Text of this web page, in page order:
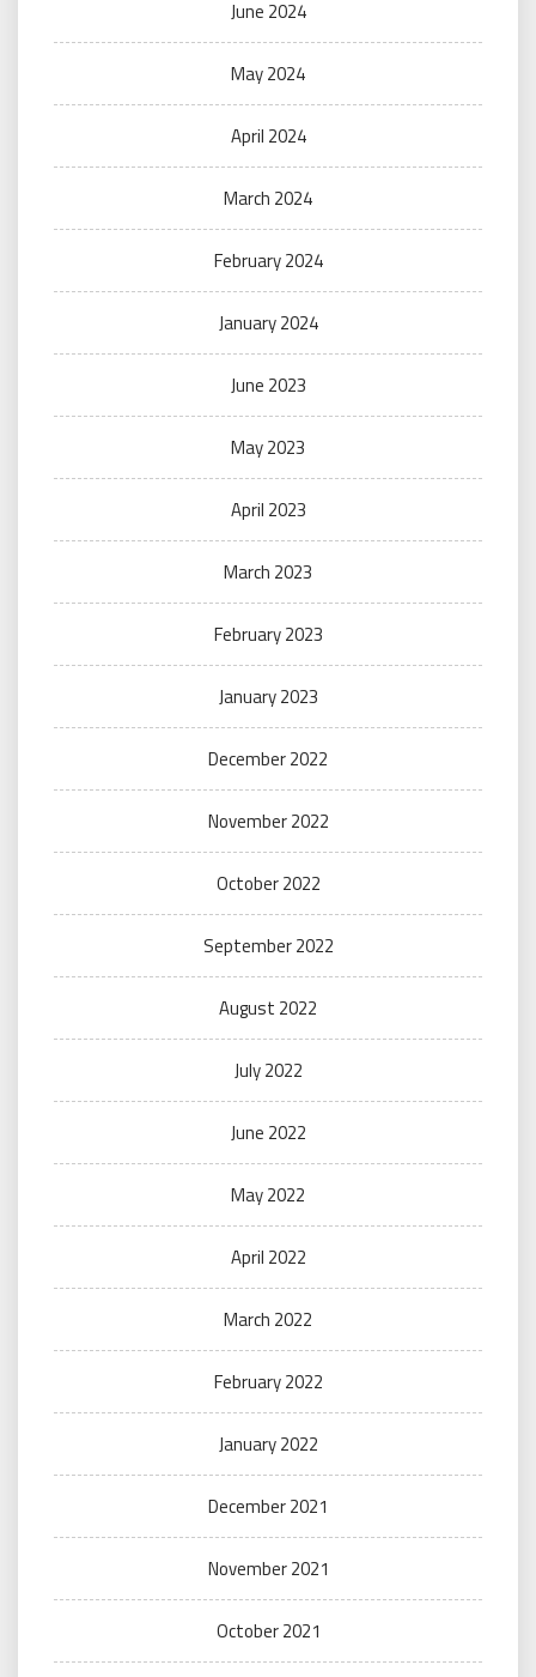
June 2024
May 2024
April 2024
March 2024
February 2024
January 2024
June 2023
May 2023
April 2023
March 2023
February 2023
January 2023
December 2022
November 2022
October 2022
September 2022
August 2022
July 2022
June 2022
May 2022
April 2022
March 2022
February 2022
January 2022
December 2021
November 2021
October 2021